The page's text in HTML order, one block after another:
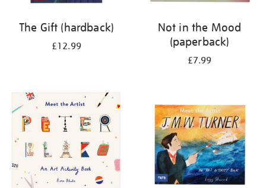
The Gift (hardback)
£12.99
Not in the Mood
(paperback)
£7.99